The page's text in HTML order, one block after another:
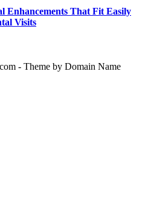
Enhancements That Fit Easily
Visits
- Theme by Domain Name